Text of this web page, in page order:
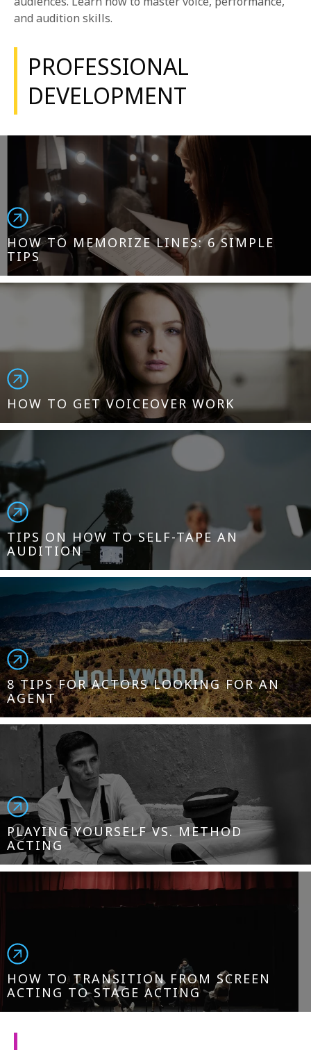
CURRENT STUDENTS
PARENTS
*UPCOMING ONLINE INFO SESSIONS*
ENGLISH
and audition skills.
PROFESSIONAL
DEVELOPMENT
HOW TO MEMORIZE LINES: 6 SIMPLE
TIPS
HOW TO GET VOICEOVER WORK
TIPS ON HOW TO SELF-TAPE AN
AUDITION
8 TIPS FOR ACTORS LOOKING FOR AN
AGENT
PLAYING YOURSELF VS. METHOD
ACTING
HOW TO TRANSITION FROM SCREEN
ACTING TO STAGE ACTING